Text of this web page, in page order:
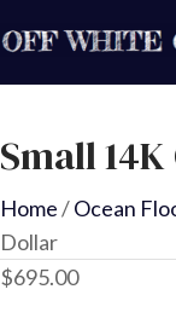
Small
Home/Ocean
Dollar
$695.00